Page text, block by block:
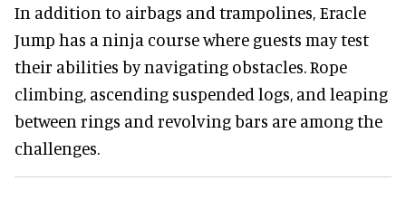
In addition to airbags and trampolines, Eracle
Jump has a ninja course where guests may test
their abilities by navigating obstacles. Rope
climbing, ascending suspended logs, and leaping
between rings and revolving bars are among the
challenges.